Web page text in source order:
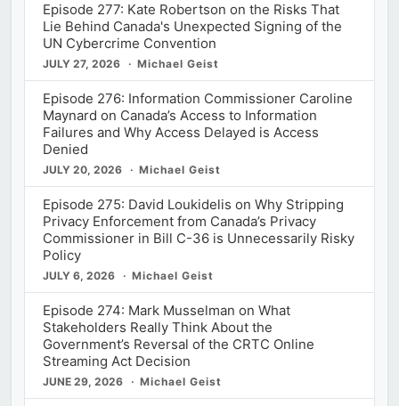
Episode 277: Kate Robertson on the Risks That
Lie Behind Canada's Unexpected Signing of the
UN Cybercrime Convention
JULY 27, 2026 Michael Geist
Episode 276: Information Commissioner Caroline
Maynard on Canada’s Access to Information
Failures and Why Access Delayed is Access
Denied
JULY 20, 2026 Michael Geist
Episode 275: David Loukidelis on Why Stripping
Privacy Enforcement from Canada’s Privacy
Commissioner in Bill C-36 is Unnecessarily Risky
Policy
JULY 6, 2026 Michael Geist
Episode 274: Mark Musselman on What
Stakeholders Really Think About the
Government’s Reversal of the CRTC Online
Streaming Act Decision
JUNE 29, 2026 Michael Geist